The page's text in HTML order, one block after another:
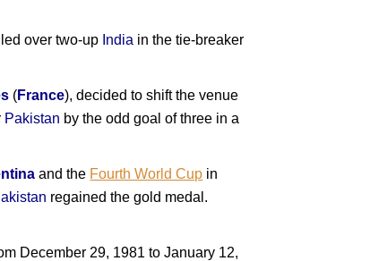
over two-up India in the tie-breaker
(France), decided to shift the venue
Pakistan by the odd goal of three in a
and the Fourth World Cup in
regained the gold medal.
December 29, 1981 to January 12,